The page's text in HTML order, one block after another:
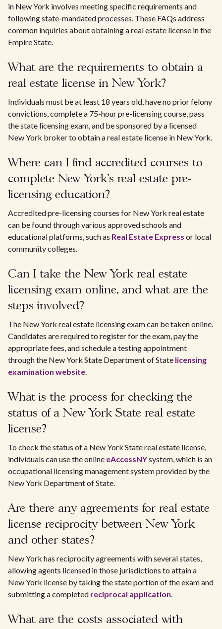
in New York involves meeting specific requirements and
following state-mandated processes. These FAQs address
common inquiries about obtaining a real estate license in the
Empire State.
What are the requirements to obtain a
real estate license in New York?
Individuals must be at least 18 years old, have no prior felony
convictions, complete a 75-hour pre-licensing course, pass
the state licensing exam, and be sponsored by a licensed
New York broker to obtain a real estate license in New York.
Where can I find accredited courses to
complete New York's real estate pre-
licensing education?
Accredited pre-licensing courses for New York real estate
can be found through various approved schools and
educational platforms, such as Real Estate Express or local
community colleges.
Can I take the New York real estate
licensing exam online, and what are the
steps involved?
The New York real estate licensing exam can be taken online.
Candidates are required to register for the exam, pay the
appropriate fees, and schedule a testing appointment
through the New York State Department of State licensing
examination website
What is the process for checking the
status of a New York State real estate
license?
To check the status of a New York State real estate license,
individuals can use the online eAccessNYsystem, which is an
occupational licensing management system provided by the
New York Department of State.
Are there any agreements for real estate
license reciprocity between New York
and other states?
New York has reciprocity agreements with several states,
allowing agents licensed in those jurisdictions to attain a
New York license by taking the state portion of the exam and
submitting a completed reciprocal application
What are the costs associated with